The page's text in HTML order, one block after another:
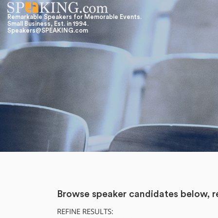
Remarkable Speakers for Memorable Events.
Small Business, Est. in 1994.
Speakers@SPEAKING.com
Browse speaker candidates below,
REFINE RESULTS: